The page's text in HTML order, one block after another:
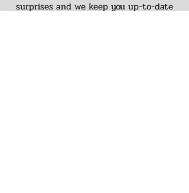
surprises and we keep you up-to-date